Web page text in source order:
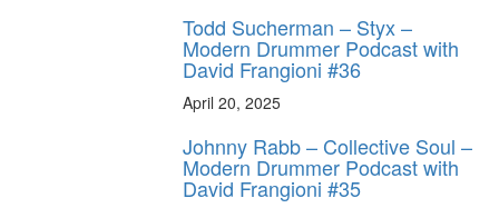
Todd Sucherman – Styx –
Modern Drummer Podcast with
David Frangioni #36
April 20, 2025
Johnny Rabb – Collective Soul –
Modern Drummer Podcast with
David Frangioni #35